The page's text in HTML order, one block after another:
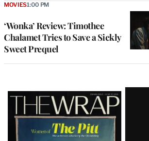
‘Wonka’ Review: Timothee
Chalamet Tries to Save a Sickly
Sweet Prequel
MOVIES1:00 PM
Latest
Magazine
Issue